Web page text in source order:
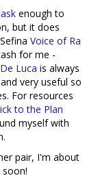
enough to
but it does
Voice of Ra
for me -
Luca is always
very useful so
For resources
to the Plan
myself with
pair, I'm about